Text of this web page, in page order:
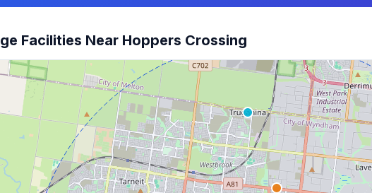
Facilities Near Hoppers Crossing